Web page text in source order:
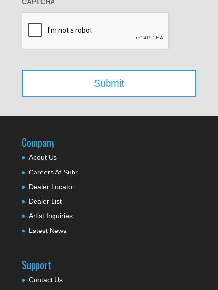
CAPTCHA
Company
About Us
Careers At Suhr
Dealer Locator
Dealer List
Artist Inquiries
Latest News
Support
Contact Us